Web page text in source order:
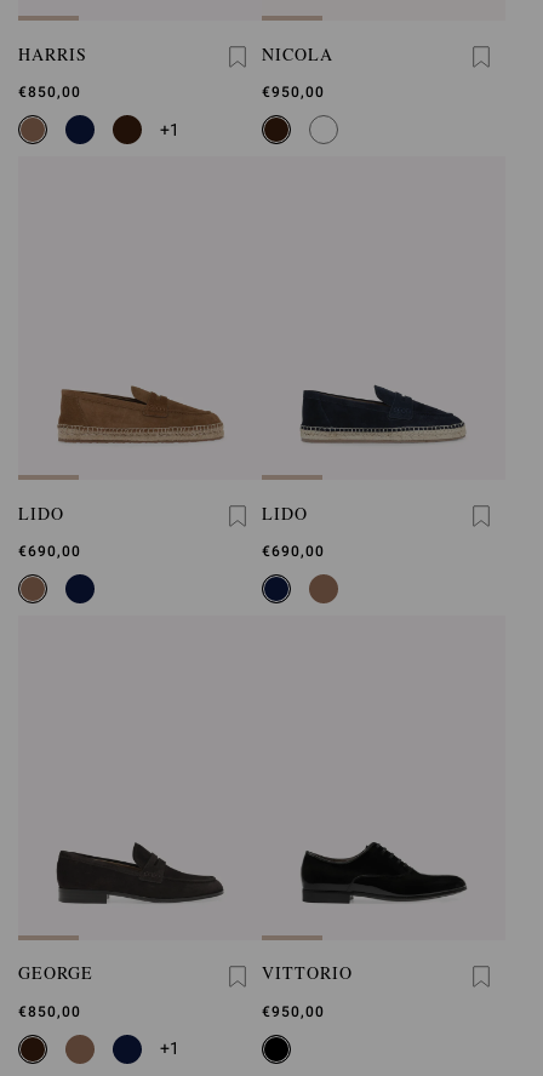
HARRIS
€850,00
+1
NICOLA
€950,00
LIDO
€690,00
LIDO
€690,00
GEORGE
€850,00
+1
VITTORIO
€950,00